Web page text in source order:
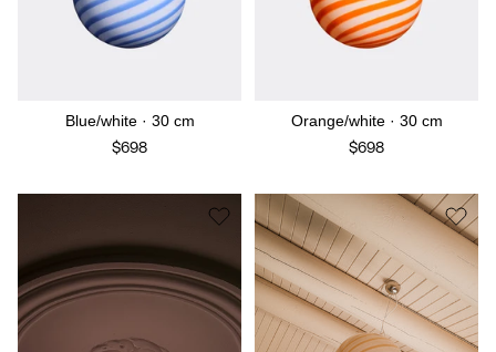
Blue/white · 30 cm
$698
Orange/white · 30 cm
$698